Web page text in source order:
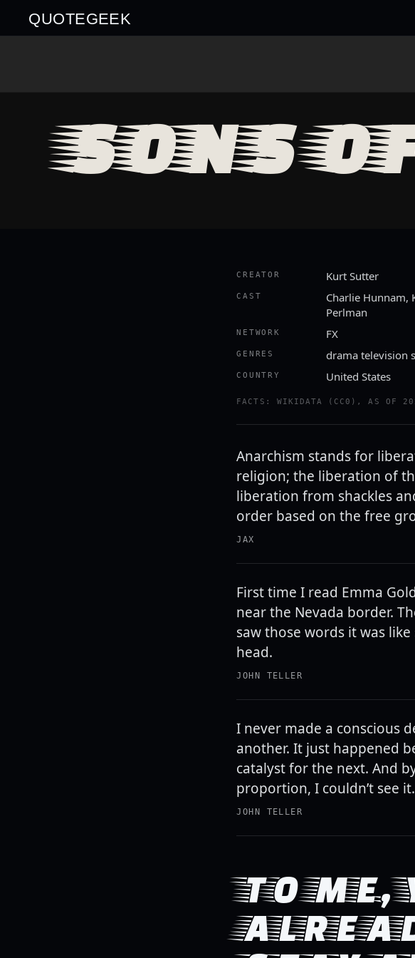
QUOTEGEEK
SONS
CREATOR Kurt Sutter
CAST
Charlie Hunnam,
Perlman
NETWORK FX
GENRES drama television
COUNTRY United States
FACTS: WIKIDATA (CC0), AS OF
Anarchism stands for
religion; the liberation of
liberation from shackles
order based on the free
JAX
First time I read Emma
near the Nevada border.
saw those words it was
head.
JOHN TELLER
I never made a conscious
another. It just happened
catalyst for the next. And
proportion, I couldn’t see
JOHN TELLER
TO ME,